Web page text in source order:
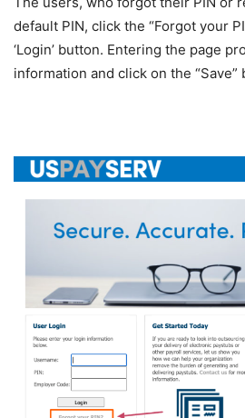
default PIN, click the “Forgot your
‘Login’ button. Entering the page
information and click on the “Save”